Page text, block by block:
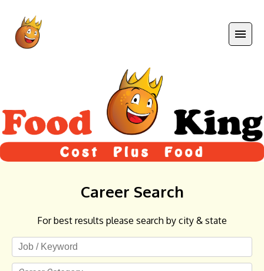
Career Search
For best results please search by city & state